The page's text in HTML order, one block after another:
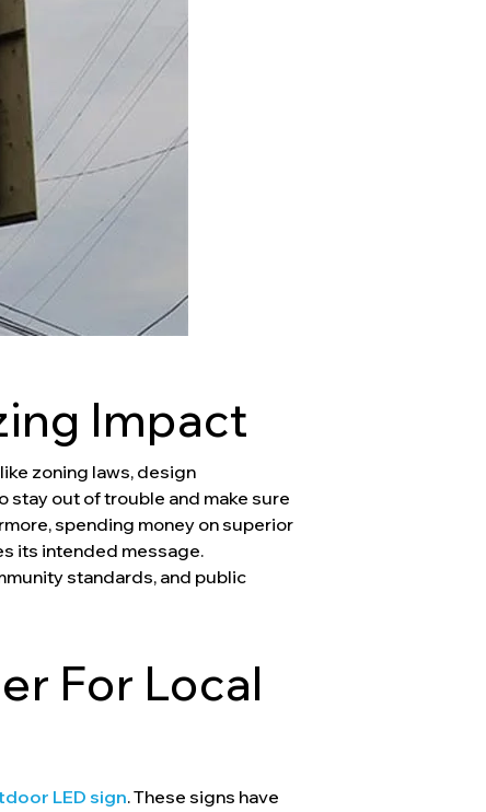
Impact
zoning laws, design
stay out of trouble and make sure
spending money on superior
its intended message.
standards, and public
For Local
LED sign. These signs have